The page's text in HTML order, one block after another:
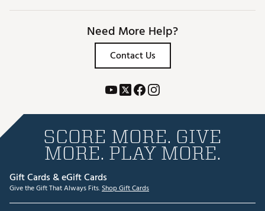
Need More Help?
Contact Us
SCORE MORE. GIVE
MORE. PLAY MORE.
Gift Cards & eGift Cards
Give the Gift That Always Fits.Shop Gift Cards